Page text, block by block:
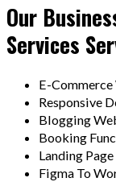
Our
Services
E-
Responsive
Blogging
Booking
Landing Page
Figma To